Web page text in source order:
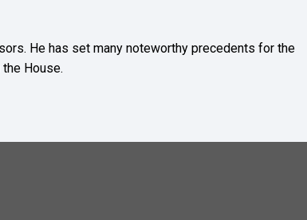
He has set many noteworthy precedents for the
House.